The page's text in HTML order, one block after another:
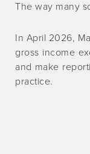
The way many
In April 2026,
gross income
and make
practice.